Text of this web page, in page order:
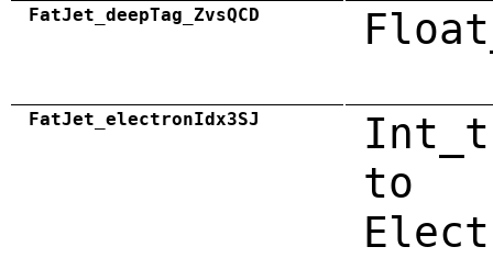
FatJet_deepTag_ZvsQCD
FatJet_electronIdx3SJ
to